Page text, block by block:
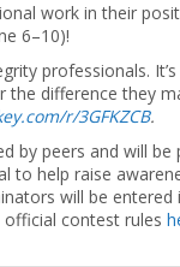
work in their
6–10)!
professionals.
the difference they
r/3GFKZCB.
by peers and will be
to help raise
will be entered
official contest rules